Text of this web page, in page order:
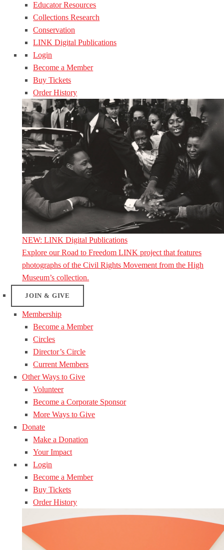
Educator Resources
Collections Research
Conservation
LINK Digital Publications
Login
Become a Member
Buy Tickets
Order History
NEW: LINK Digital Publications
Explore our Road to Freedom LINK project that features
photographs of the Civil Rights Movement from the High
Museum’s collection.
JOIN & GIVE
Membership
Become a Member
Circles
Director’s Circle
Current Members
Other Ways to Give
Volunteer
Become a Corporate Sponsor
More Ways to Give
Donate
Make a Donation
Your Impact
Login
Become a Member
Buy Tickets
Order History